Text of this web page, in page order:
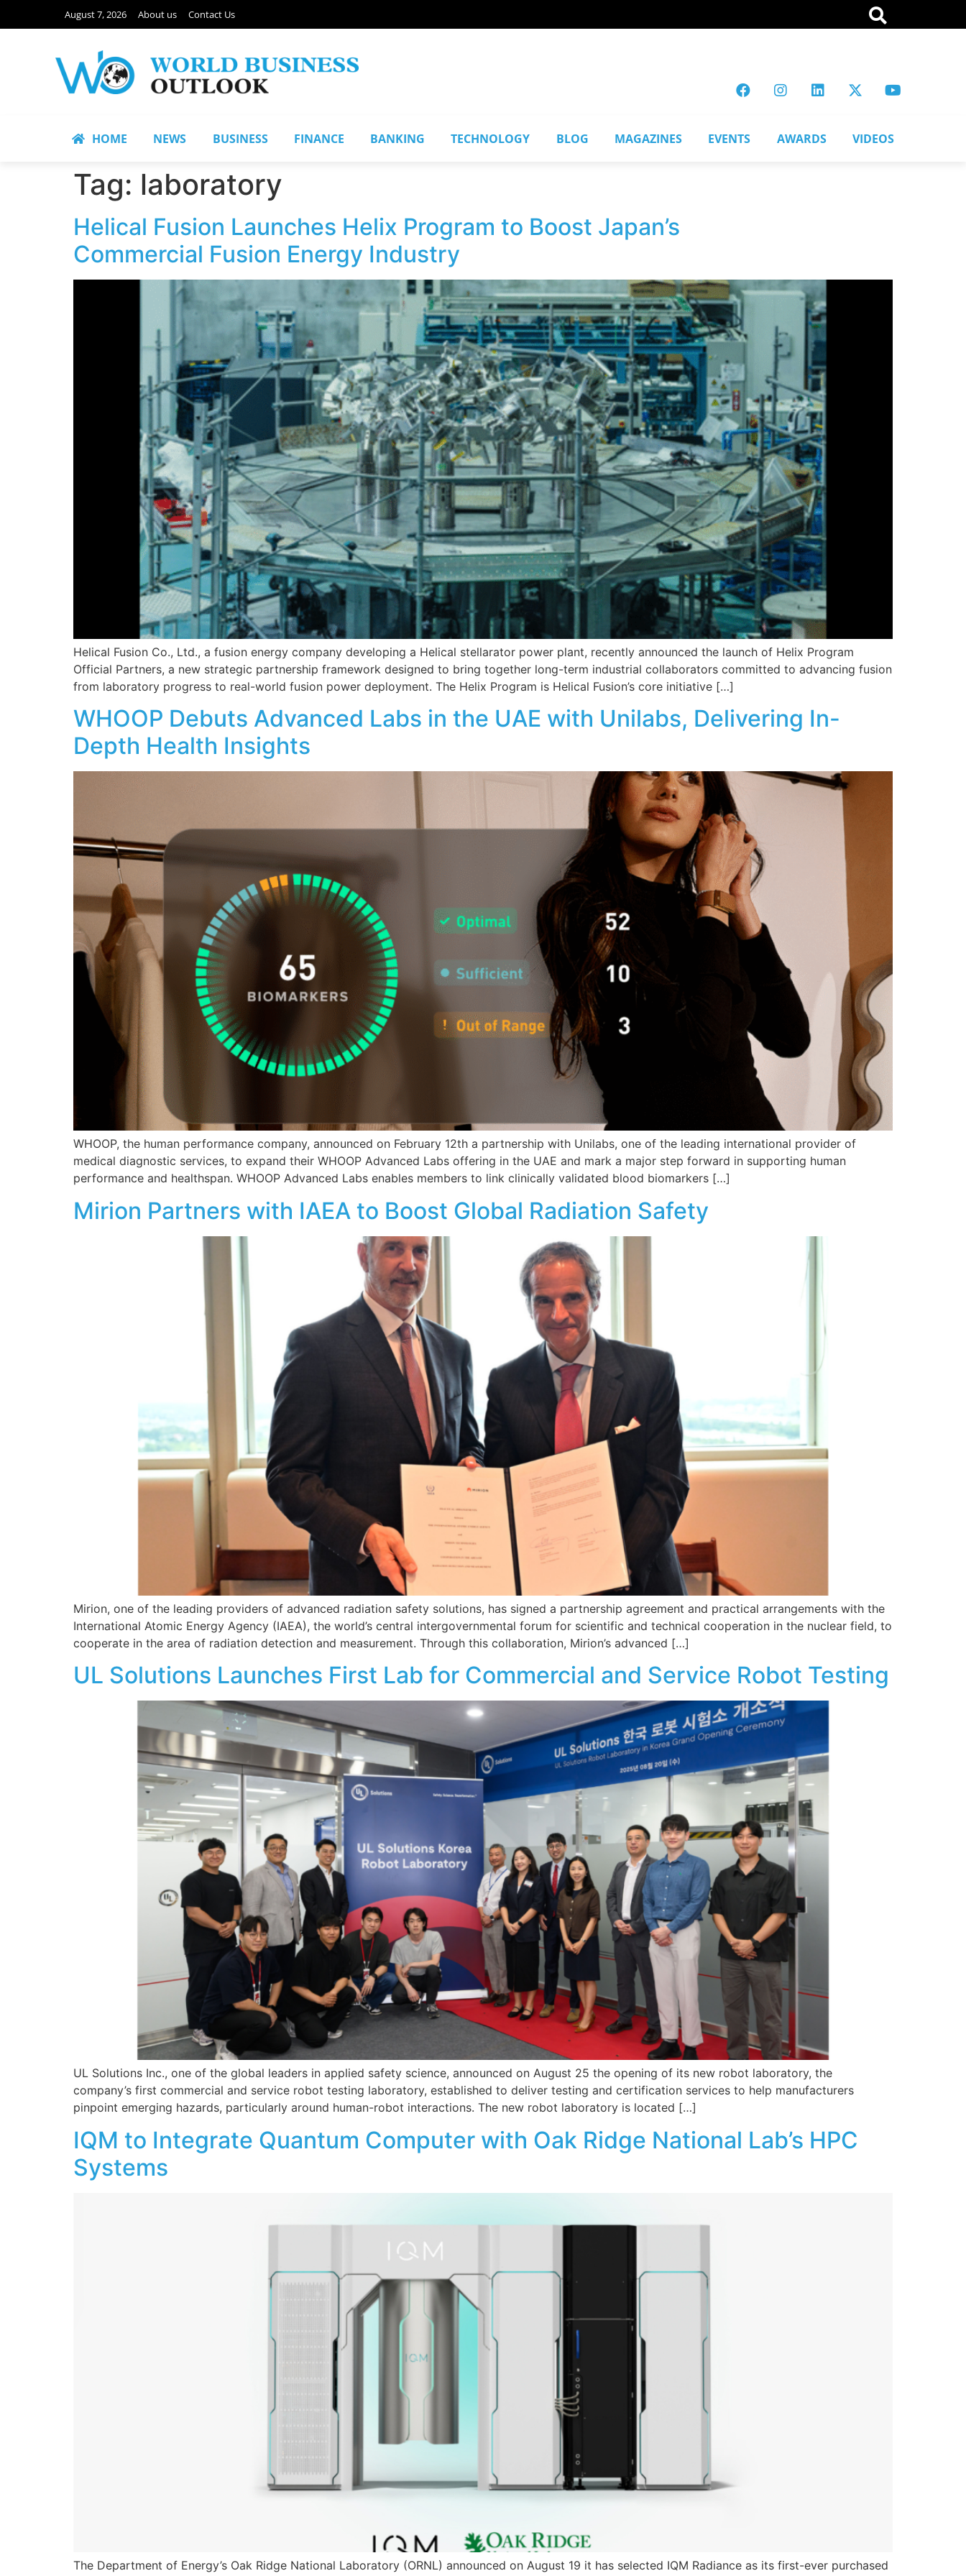
August 7, 2026 About us Contact Us
HOME NEWS BUSINESS FINANCE BANKING TECHNOLOGY BLOG MAGAZINES EVENTS AWARDS VIDEOS
Tag: laboratory
Helical Fusion Launches Helix Program to Boost Japan’s
Commercial Fusion Energy Industry
Helical Fusion Co., Ltd., a fusion energy company developing a Helical stellarator power plant, recently announced the launch of Helix Program
Official Partners, a new strategic partnership framework designed to bring together long-term industrial collaborators committed to advancing fusion
from laboratory progress to real-world fusion power deployment. The Helix Program is Helical Fusion’s core initiative […]
WHOOP Debuts Advanced Labs in the UAE with Unilabs, Delivering In-
Depth Health Insights
WHOOP, the human performance company, announced on February 12th a partnership with Unilabs, one of the leading international provider of
medical diagnostic services, to expand their WHOOP Advanced Labs offering in the UAE and mark a major step forward in supporting human
performance and healthspan. WHOOP Advanced Labs enables members to link clinically validated blood biomarkers […]
Mirion Partners with IAEA to Boost Global Radiation Safety
Mirion, one of the leading providers of advanced radiation safety solutions, has signed a partnership agreement and practical arrangements with the
International Atomic Energy Agency (IAEA), the world’s central intergovernmental forum for scientific and technical cooperation in the nuclear field, to
cooperate in the area of radiation detection and measurement. Through this collaboration, Mirion’s advanced […]
UL Solutions Launches First Lab for Commercial and Service Robot Testing
UL Solutions Inc., one of the global leaders in applied safety science, announced on August 25 the opening of its new robot laboratory, the
company’s first commercial and service robot testing laboratory, established to deliver testing and certification services to help manufacturers
pinpoint emerging hazards, particularly around human-robot interactions. The new robot laboratory is located […]
IQM to Integrate Quantum Computer with Oak Ridge National Lab’s HPC
Systems
The Department of Energy’s Oak Ridge National Laboratory (ORNL) announced on August 19 it has selected IQM Radiance as its first-ever purchased